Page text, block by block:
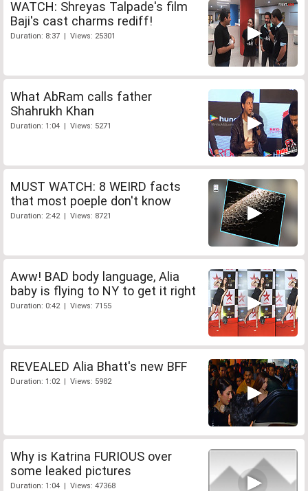
WATCH: Shreyas Talpade's film
Baji's cast charms rediff!
Duration: 8:37 | Views: 25301
What AbRam calls father
Shahrukh Khan
Duration: 1:04 | Views: 5271
MUST WATCH: 8 WEIRD facts
that most poeple don't know
Duration: 2:42 | Views: 8721
Aww! BAD body language, Alia
baby is flying to NY to get it right
Duration: 0:42 | Views: 7155
REVEALED Alia Bhatt's new BFF
Duration: 1:02 | Views: 5982
Why is Katrina FURIOUS over
some leaked pictures
Duration: 1:04 | Views: 47368